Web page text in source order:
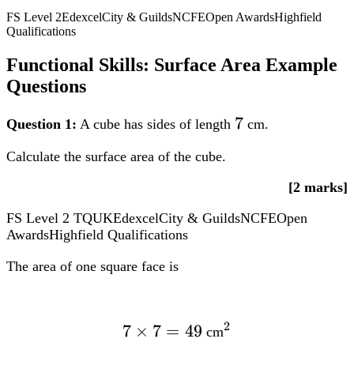
text{radius}^{2}
times 3.14
12^{2} =
1808.64text{
cm}^{2}
FS Level 2EdexcelCity & GuildsNCFEOpen AwardsHighfield
Qualifications
Functional Skills: Surface Area Example
Questions
Question 1: A cube has sides of length 7
7 cm.
Calculate the surface area of the cube.
[2 marks]
FS Level 2 TQUKEdexcelCity & GuildsNCFEOpen
AwardsHighfield Qualifications
The area of one square face is
7
7 × 7 = 49 cm^2
2